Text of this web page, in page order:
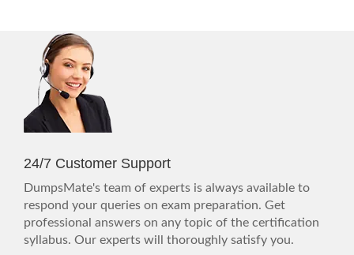
24/7 Customer Support
DumpsMate's team of experts is always available to
respond your queries on exam preparation. Get
professional answers on any topic of the certification
syllabus. Our experts will thoroughly satisfy you.